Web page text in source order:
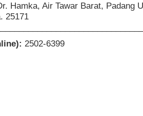
Hamka, Air Tawar Barat, Padang
25171
2502-6399